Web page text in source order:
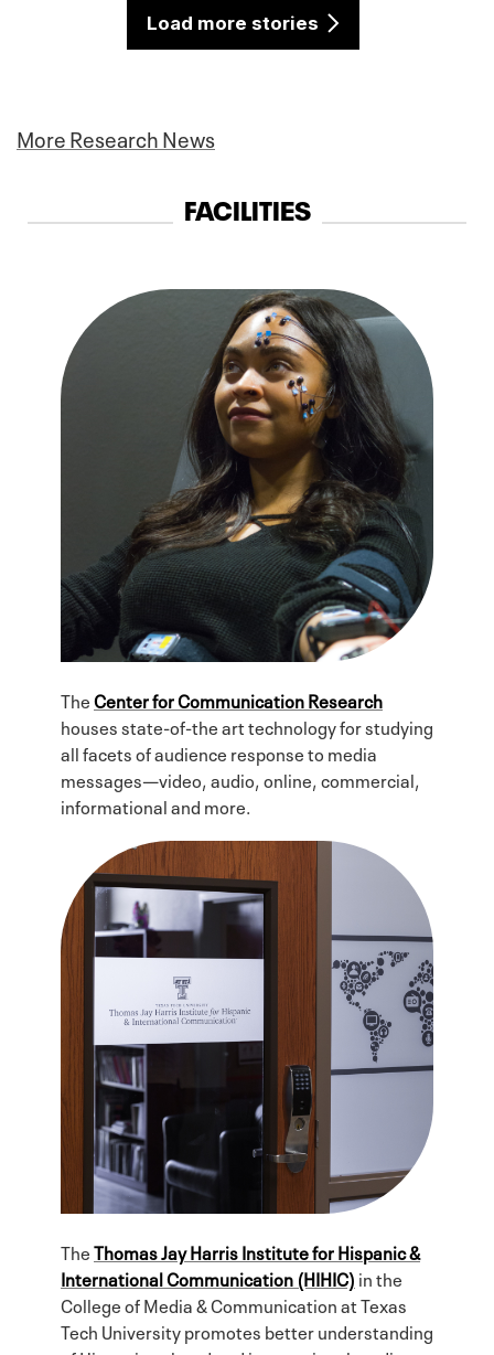
Load more stories
More Research News
FACILITIES
TheCenter for Communication Research
houses state-of-the art technology for studying
all facets of audience response to media
messages—video, audio, online, commercial,
informational and more.
TheThomas Jay Harris Institute for Hispanic &
International Communication (HIHIC) in the
College of Media & Communication at Texas
Tech University promotes better understanding